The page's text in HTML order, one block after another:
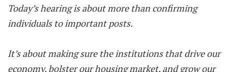
Today’s hearing is about more than confirming
individuals to important posts.
It’s about making sure the institutions that drive our
economy, bolster our housing market, and grow our